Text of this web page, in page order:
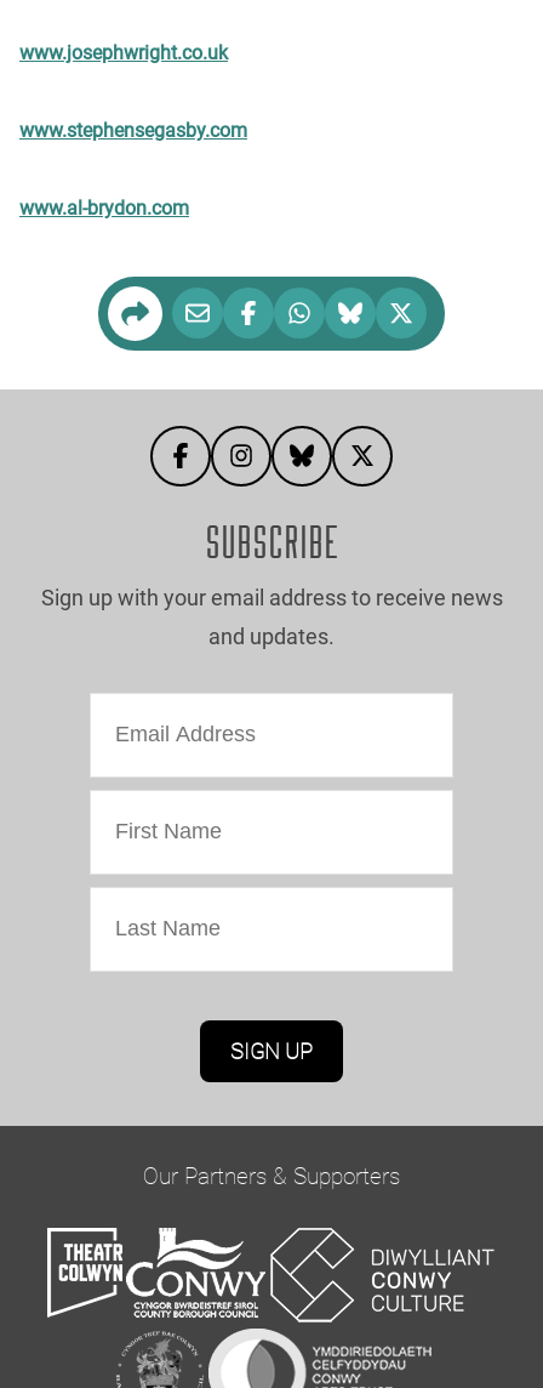
www.josephwright.co.uk
www.stephensegasby.com
www.al-brydon.com
SUBSCRIBE
Sign up with your email address to receive news
and updates.
Marketing Permissions
Oriel Colwyn will use the information you provide
you would like to hear from us via email by
ticking the box below:
Email
You can change your mind at any time by clicking
Our Partners & Supporters